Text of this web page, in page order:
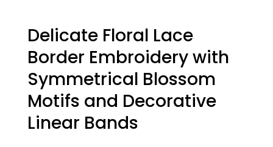
Delicate Floral Lace
Border Embroidery with
Symmetrical Blossom
Motifs and Decorative
Linear Bands